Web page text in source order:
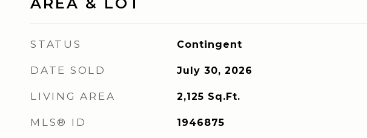
STATUS Contingent
DATE SOLD July 30, 2026
LIVING AREA 2,125 Sq.Ft.
MLS® ID 1946875